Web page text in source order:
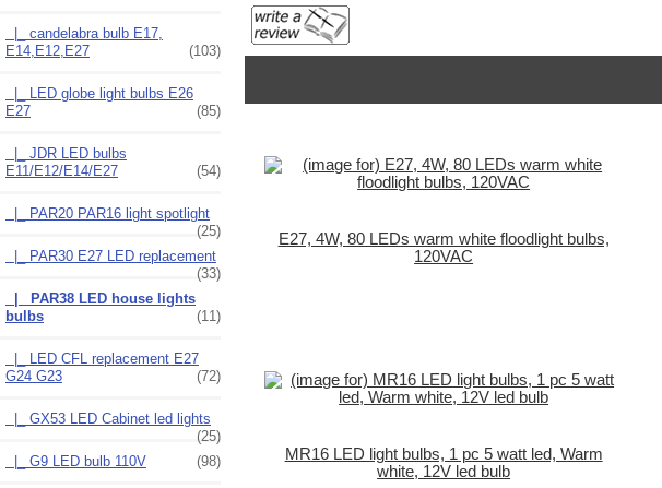
|_ candelabra bulb E17,
E14,E12,E27
(103)
|_ LED globe light bulbs E26
E27
(85)
|_ JDR LED bulbs
E11/E12/E14/E27
(54)
|_ PAR20 PAR16 light spotlight
(25)
|_ PAR30 E27 LED replacement
(33)
|_ PAR38 LED house lights
bulbs
(11)
|_ LED CFL replacement E27
G24 G23
(72)
|_ GX53 LED Cabinet led lights
(25)
|_ G9 LED bulb 110V
(98)
E27, 4W, 80 LEDs warm white floodlight bulbs,
120VAC
MR16 LED light bulbs, 1 pc 5 watt led, Warm
white, 12V led bulb